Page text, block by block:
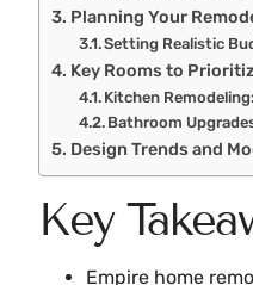
Planning Your
Setting Realistic
Key Rooms to
Kitchen
Bathroom
Design Trends and
Key
Empire home